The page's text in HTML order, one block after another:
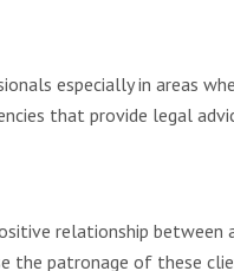
especially in areas
that provide legal
relationship between
the patronage of these